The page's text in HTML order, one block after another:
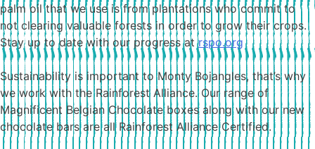
palm oil that we use is from plantations who commit to
not clearing valuable forests in order to grow their crops.
Stay up to date with our progress atrspo.org
Sustainability is important to Monty Bojangles, that’s why
we work with the Rainforest Alliance. Our range of
Magnificent Belgian Chocolate boxes along with our new
chocolate bars are all Rainforest Alliance Certified.